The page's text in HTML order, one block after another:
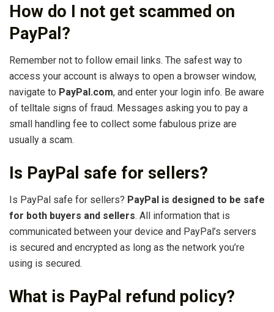
How do I not get scammed on
PayPal?
Remember not to follow email links. The safest way to
access your account is always to open a browser window,
navigate to PayPal.com, and enter your login info. Be aware
of telltale signs of fraud. Messages asking you to pay a
small handling fee to collect some fabulous prize are
usually a scam.
Is PayPal safe for sellers?
Is PayPal safe for sellers? PayPal is designed to be safe
for both buyers and sellers. All information that is
communicated between your device and PayPal’s servers
is secured and encrypted as long as the network you’re
using is secured.
What is PayPal refund policy?